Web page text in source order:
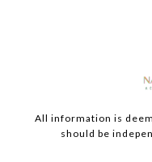
All information is
should be